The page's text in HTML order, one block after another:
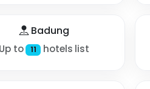
Badung
Up to 11 hotels list